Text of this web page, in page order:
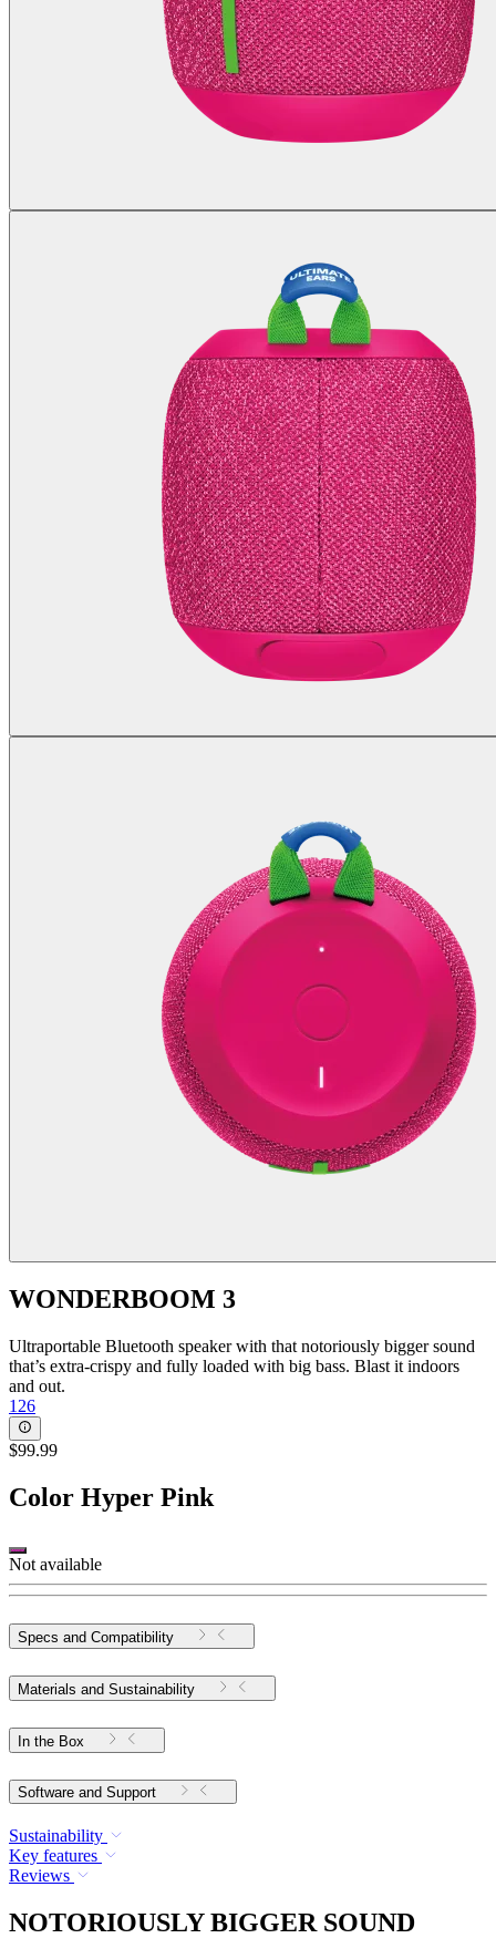
WONDERBOOM 3
Ultraportable Bluetooth speaker with that notoriously bigger sound
that’s extra-crispy and fully loaded with big bass. Blast it indoors
and out.
126
$99.99
Color Hyper Pink
Not available
Specs and Compatibility
Materials and Sustainability
In the Box
Software and Support
Sustainability
Key features
Reviews
NOTORIOUSLY BIGGER SOUND